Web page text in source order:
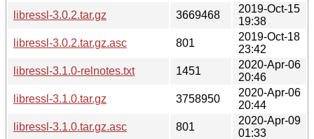
libressl-3.0.2.tar.gz
3669468
2019-Oct-15
19:38
libressl-3.0.2.tar.gz.asc
801
2019-Oct-18
23:42
libressl-3.1.0-relnotes.txt
1451
2020-Apr-06
20:46
libressl-3.1.0.tar.gz
3758950
2020-Apr-06
20:44
libressl-3.1.0.tar.gz.asc
801
2020-Apr-09
01:33